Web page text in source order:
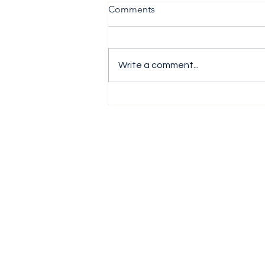
Comments
Write a comment...